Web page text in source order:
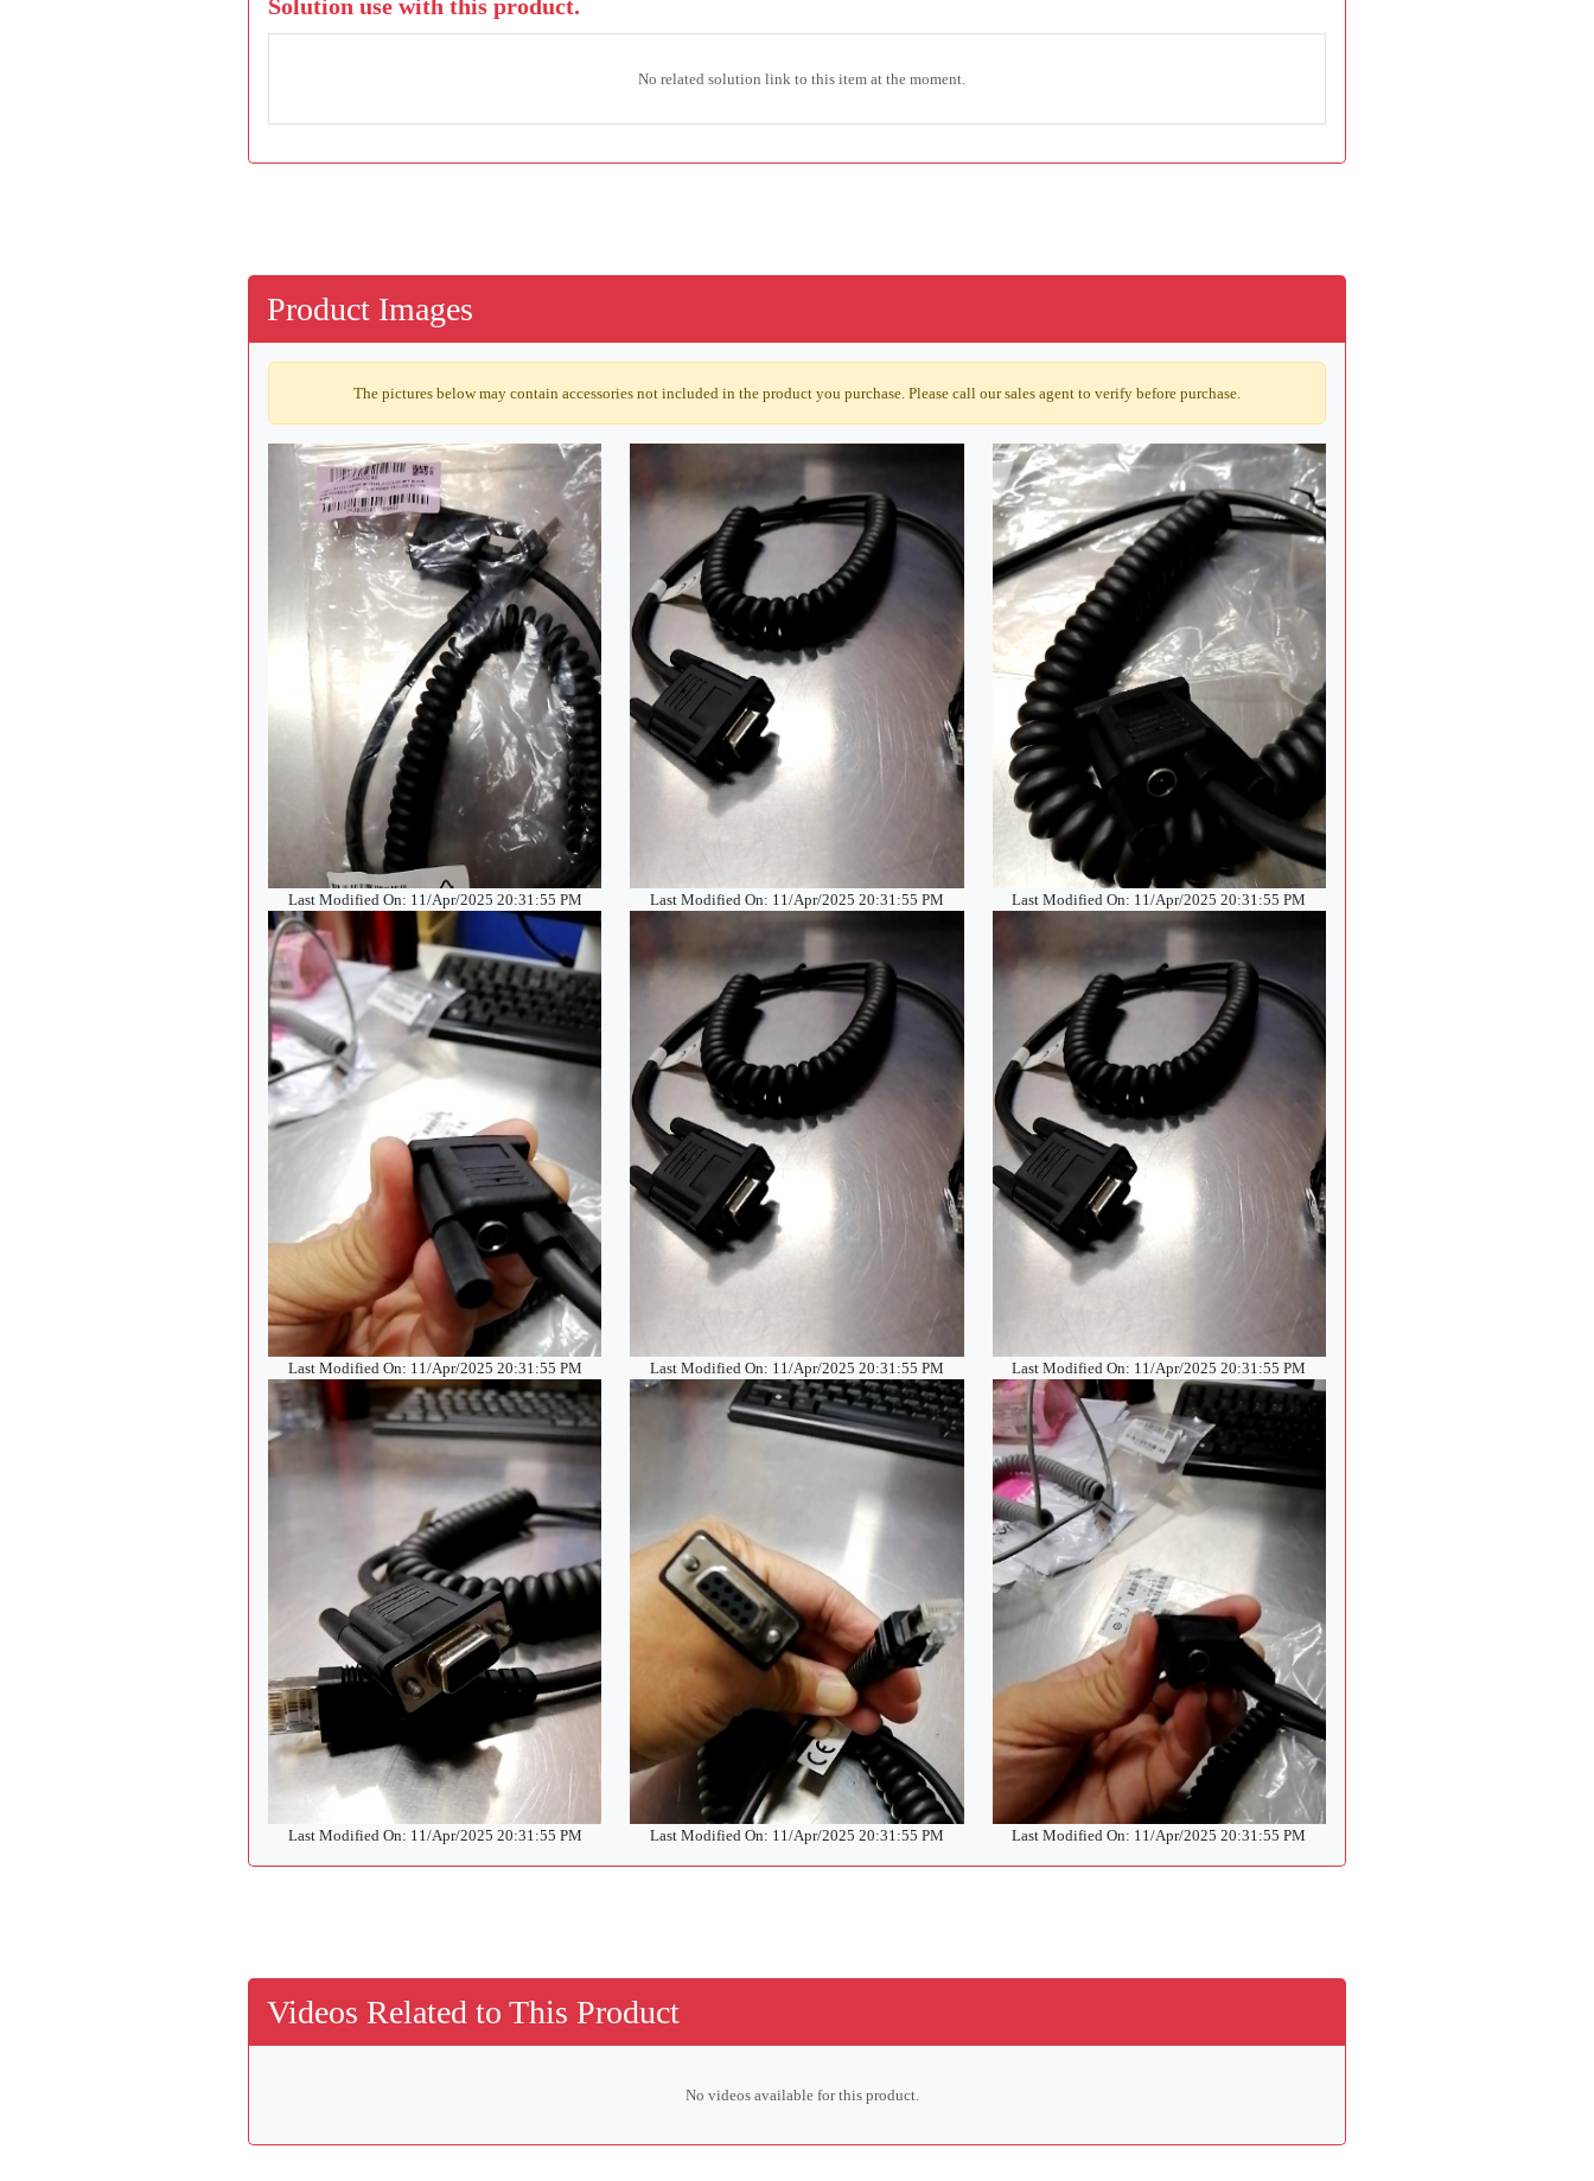
Solution use with this product.
No related solution link to this item at the moment.
Product Images
The pictures below may contain accessories not included in the product you purchase. Please call our sales agent to verify before purchase.
Last Modified On: 11/Apr/2025 20:31:55 PM Last Modified On: 11/Apr/2025 20:31:55 PM Last Modified On: 11/Apr/2025 20:31:55 PM
Last Modified On: 11/Apr/2025 20:31:55 PM Last Modified On: 11/Apr/2025 20:31:55 PM Last Modified On: 11/Apr/2025 20:31:55 PM
Last Modified On: 11/Apr/2025 20:31:55 PM Last Modified On: 11/Apr/2025 20:31:55 PM Last Modified On: 11/Apr/2025 20:31:55 PM
Videos Related to This Product
No videos available for this product.